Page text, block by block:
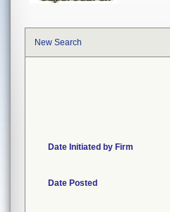
New Search
Date Initiated by Firm
Date Posted